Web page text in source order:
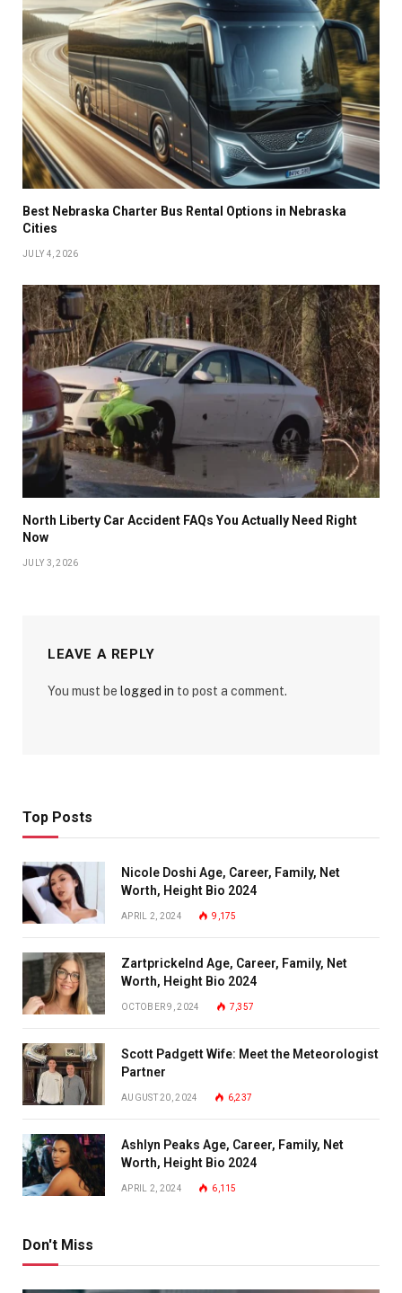
Best Nebraska Charter Bus Rental Options in Nebraska
Cities
JULY 4, 2026
North Liberty Car Accident FAQs You Actually Need Right
Now
JULY 3, 2026
LEAVE A REPLY
You must be logged in to post a comment.
Top Posts
Nicole Doshi Age, Career, Family, Net
Worth, Height Bio 2024
APRIL 2, 2024 9,175
Zartprickelnd Age, Career, Family, Net
Worth, Height Bio 2024
OCTOBER 9, 2024 7,357
Scott Padgett Wife: Meet the Meteorologist
Partner
AUGUST 20, 2024 6,237
Ashlyn Peaks Age, Career, Family, Net
Worth, Height Bio 2024
APRIL 2, 2024 6,115
Don't Miss